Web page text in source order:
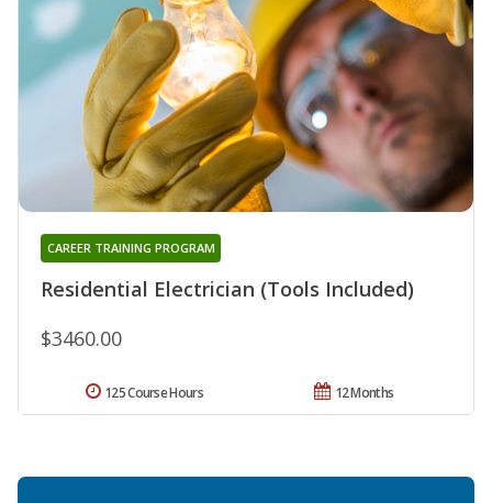
Residential Electrician (Tools Included)
CAREER TRAINING PROGRAM
$3460.00
12 Months
125 Course Hours